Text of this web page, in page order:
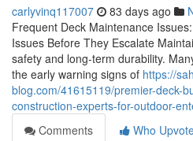
carlyvinq117007 83 days ago
Frequent Deck Maintenance
Issues Before They Escalate
safety and long-term durability.
the early warning signs of https://
blog.com/41615119/premier-deck-
construction-experts-for-outdoor-
Comments
Who